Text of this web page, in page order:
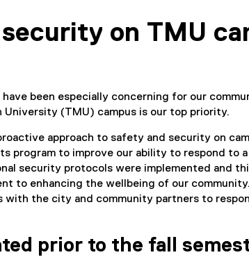
on TMU
been especially concerning for our
(TMU) campus is our top priority.
approach to safety and security on
program to improve our ability to respond to
security protocols were implemented and
to enhancing the wellbeing of our
with the city and community partners to
prior to the fall